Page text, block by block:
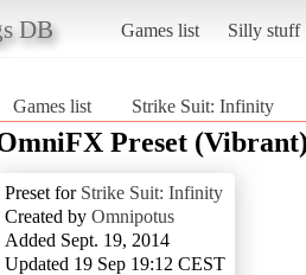
DB Games list Silly stuff
Games list Strike Suit: Infinity
Preset
Preset for Strike Suit: Infinity
Created by Omnipotus
Added Sept. 19, 2014
Updated 19 Sep 19:12 CEST